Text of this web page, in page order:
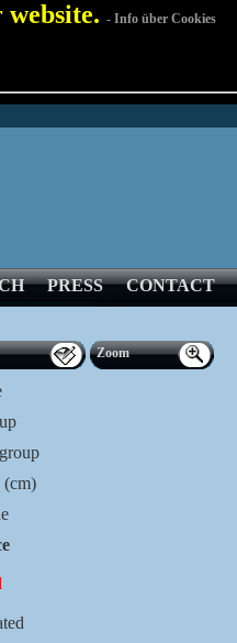
website. - Info über Cookies
PRESS CONTACT
Zoom
(cm)